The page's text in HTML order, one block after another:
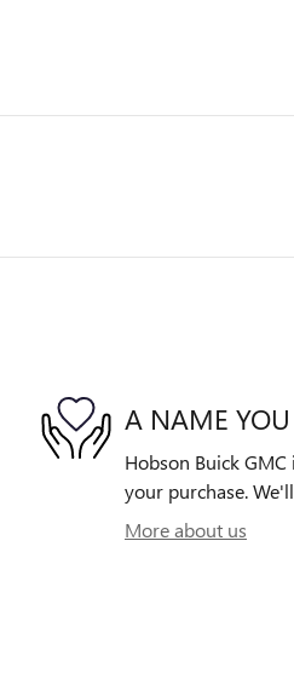
A NAME
Hobson Buick
your purchase.
More about us